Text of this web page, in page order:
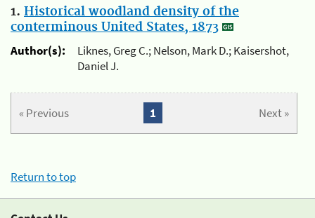
1. Historical woodland density of the
conterminous United States, 1873
Author(s):
Liknes, Greg C.; Nelson, Mark D.; Kaisershot,
Daniel J.
« Previous Next »
1
Return to top